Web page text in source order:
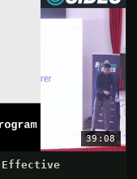
39:08
Effective